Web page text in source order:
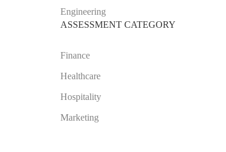
Engineering
ASSESSMENT CATEGORY
Finance
Healthcare
Hospitality
Marketing